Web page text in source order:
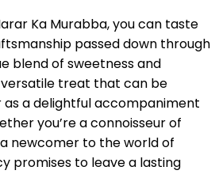
Ka Murabba, you can taste
passed down through
blend of sweetness and
treat that can be
as a delightful accompaniment
you’re a connoisseur of
newcomer to the world of
promises to leave a lasting